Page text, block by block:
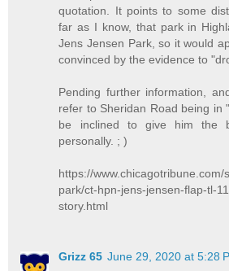
quotation. It points to some
far as I know, that park in
Jens Jensen Park, so it would
convinced by the evidence to
Pending further information,
refer to Sheridan Road being in
be inclined to give him the
personally. ; )
https://www.chicagotribune.com/
park/ct-hpn-jens-jensen-flap-tl-
story.html
Grizz 65 June 29, 2020 at 5:28